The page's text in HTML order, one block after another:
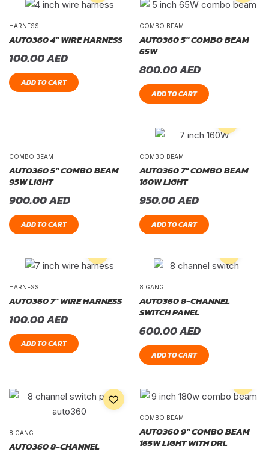
HARNESS
AUTO360 4″ WIRE HARNESS
100.00AED
ADD TO CART
COMBO BEAM
AUTO360 5″ COMBO BEAM
65W
800.00AED
ADD TO CART
COMBO BEAM
AUTO360 5″ COMBO BEAM
95W LIGHT
900.00AED
ADD TO CART
COMBO BEAM
AUTO360 7″ COMBO BEAM
160W LIGHT
950.00AED
ADD TO CART
HARNESS
AUTO360 7″ WIRE HARNESS
100.00AED
ADD TO CART
8 GANG
AUTO360 8-CHANNEL
SWITCH PANEL
600.00AED
ADD TO CART
8 GANG
AUTO360 8-CHANNEL
COMBO BEAM
AUTO360 9″ COMBO BEAM
165W LIGHT WITH DRL